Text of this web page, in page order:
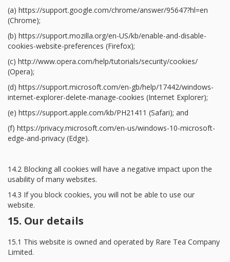
(a) https://support.google.com/chrome/answer/95647?hl=en
(Chrome);
(b) https://support.mozilla.org/en-US/kb/enable-and-disable-
cookies-website-preferences (Firefox);
(c) http://www.opera.com/help/tutorials/security/cookies/
(Opera);
(d) https://support.microsoft.com/en-gb/help/17442/windows-
internet-explorer-delete-manage-cookies (Internet Explorer);
(e) https://support.apple.com/kb/PH21411 (Safari); and
(f) https://privacy.microsoft.com/en-us/windows-10-microsoft-
edge-and-privacy (Edge).
14.2 Blocking all cookies will have a negative impact upon the
usability of many websites.
14.3 If you block cookies, you will not be able to use our
website.
15. Our details
15.1 This website is owned and operated by Rare Tea Company
Limited.